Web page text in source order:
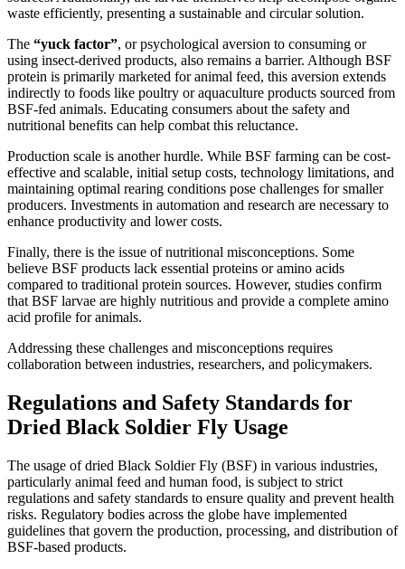
waste efficiently, presenting a sustainable and circular solution.
The “yuck factor”, or psychological aversion to consuming or
using insect-derived products, also remains a barrier. Although BSF
protein is primarily marketed for animal feed, this aversion extends
indirectly to foods like poultry or aquaculture products sourced from
BSF-fed animals. Educating consumers about the safety and
nutritional benefits can help combat this reluctance.
Production scale is another hurdle. While BSF farming can be cost-
effective and scalable, initial setup costs, technology limitations, and
maintaining optimal rearing conditions pose challenges for smaller
producers. Investments in automation and research are necessary to
enhance productivity and lower costs.
Finally, there is the issue of nutritional misconceptions. Some
believe BSF products lack essential proteins or amino acids
compared to traditional protein sources. However, studies confirm
that BSF larvae are highly nutritious and provide a complete amino
acid profile for animals.
Addressing these challenges and misconceptions requires
collaboration between industries, researchers, and policymakers.
Regulations and Safety Standards for
Dried Black Soldier Fly Usage
The usage of dried Black Soldier Fly (BSF) in various industries,
particularly animal feed and human food, is subject to strict
regulations and safety standards to ensure quality and prevent health
risks. Regulatory bodies across the globe have implemented
guidelines that govern the production, processing, and distribution of
BSF-based products.